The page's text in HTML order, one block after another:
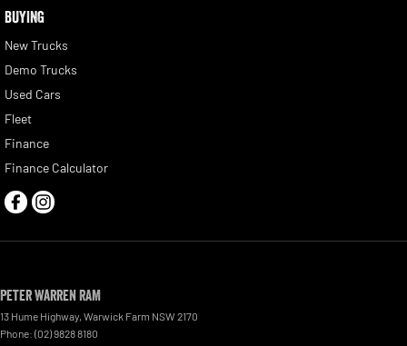
BUYING
New Trucks
Demo Trucks
Used Cars
Fleet
Finance
Finance Calculator
Peter Warren RAM
13 Hume Highway, Warwick Farm NSW 2170
Phone: (02) 9828 8180